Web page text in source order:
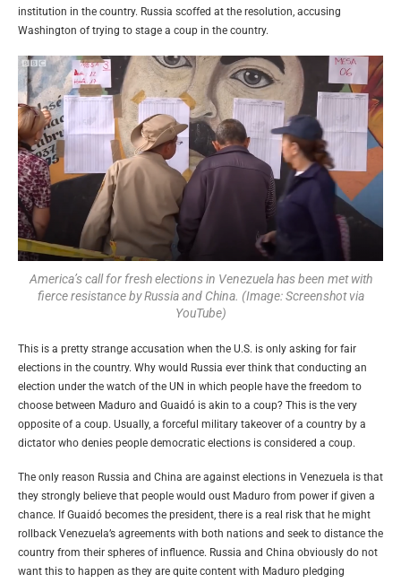
institution in the country. Russia scoffed at the resolution, accusing
Washington of trying to stage a coup in the country.
America’s call for fresh elections in Venezuela has been met with
fierce resistance by Russia and China. (Image: Screenshot via
YouTube)
This is a pretty strange accusation when the U.S. is only asking for fair
elections in the country. Why would Russia ever think that conducting an
election under the watch of the UN in which people have the freedom to
choose between Maduro and Guaidó is akin to a coup? This is the very
opposite of a coup. Usually, a forceful military takeover of a country by a
dictator who denies people democratic elections is considered a coup.
The only reason Russia and China are against elections in Venezuela is that
they strongly believe that people would oust Maduro from power if given a
chance. IfGuaidó becomes the president, there is a real risk that he might
rollback Venezuela’s agreements with both nations and seek to distance the
country from their spheres of influence. Russia and China obviously do not
want this to happen as they are quite content with Maduro pledging